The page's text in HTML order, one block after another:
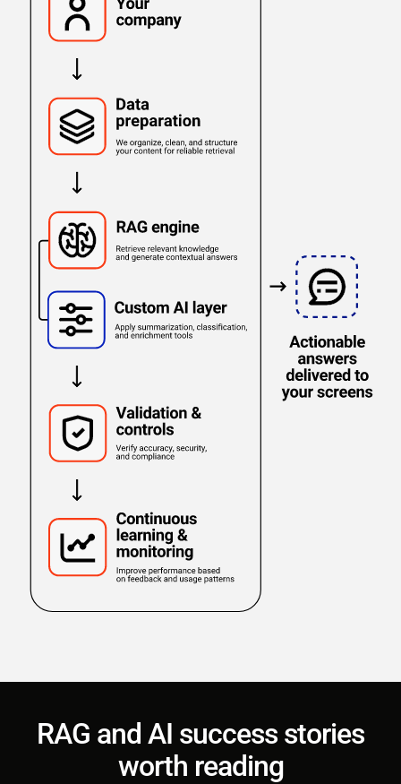
RAG and AI success stories
worth reading